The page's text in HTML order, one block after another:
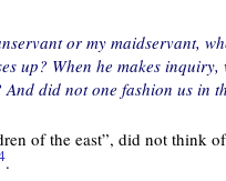
or my maidservant,
up? When he makes
did not one fashion us in
of the east”, did not think
.